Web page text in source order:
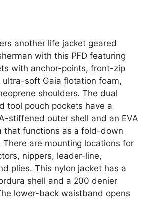
another life jacket geared
with this PFD featuring
with anchor-points, front-zip
ultra-soft Gaia flotation foam,
shoulders. The dual
tool pouch pockets have a
stiffened outer shell and an EVA
that functions as a fold-down
are mounting locations for
nippers, leader-line,
plies. This nylon jacket has a
shell and a 200 denier
lower-back waistband opens